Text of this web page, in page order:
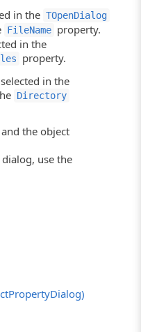
in the TOpenDialog
FileName property.
in the
property.
in the
Directory
the object
dialog, use the